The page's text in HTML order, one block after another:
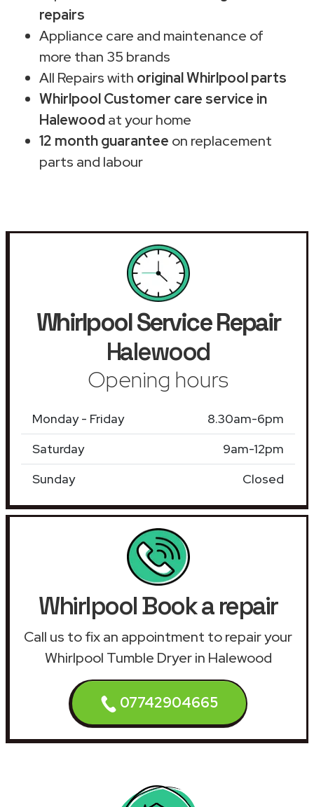
repairs
Appliance care and maintenance of
more than 35 brands
All Repairs with original Whirlpool parts
Whirlpool Customer care service in
Halewoodat your home
12 month guarantee on replacement
parts and labour
Whirlpool Service Repair
Halewood
Opening hours
Monday - Friday
8.30am-6pm
Saturday
9am-12pm
Sunday
Closed
Whirlpool Book a repair
Call us to fix an appointment to repair your
Whirlpool Tumble Dryer in Halewood
07742904665